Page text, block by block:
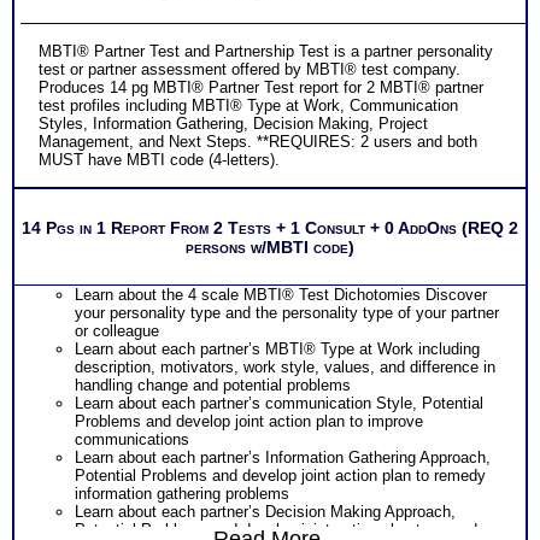
MBTI® Partner Test and Partnership Test is a partner personality
test or partner assessment offered by MBTI® test company.
Produces 14 pg MBTI® Partner Test report for 2 MBTI® partner
test profiles including MBTI® Type at Work, Communication
Styles, Information Gathering, Decision Making, Project
Management, and Next Steps. **REQUIRES: 2 users and both
MUST have MBTI code (4-letters).
14 Pgs in 1 Report From 2 Tests + 1 Consult + 0 AddOns (REQ 2
persons w/MBTI code)
Learn about the 4 scale MBTI® Test Dichotomies Discover
your personality type and the personality type of your partner
or colleague
Learn about each partner’s MBTI® Type at Work including
description, motivators, work style, values, and difference in
handling change and potential problems
Learn about each partner’s communication Style, Potential
Problems and develop joint action plan to improve
communications
Learn about each partner’s Information Gathering Approach,
Potential Problems and develop joint action plan to remedy
information gathering problems
Learn about each partner’s Decision Making Approach,
Potential Problems and develop joint action plan to remedy